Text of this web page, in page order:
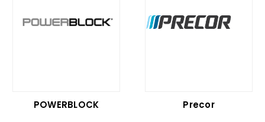
POWERBLOCK Precor